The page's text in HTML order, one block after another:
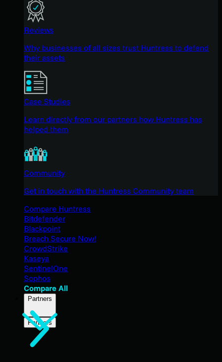
Reviews
Why businesses of all sizes trust Huntress to defend
their assets
Case Studies
Learn directly from our partners how Huntress has
helped them
Community
Get in touch with the Huntress Community team
Compare Huntress
Bitdefender
Blackpoint
Breach Secure Now!
CrowdStrike
Kaseya
SentinelOne
Sophos
Compare All
Partners
Partners